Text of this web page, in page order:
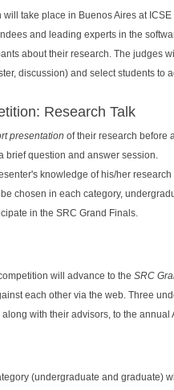
take place in Buenos Aires at
and leading experts in the
about their research. The judges
discussion) and select students to
Research Talk
presentation of their research before
brief question and answer session.
knowledge of his/her
chosen in each category,
in the SRC Grand Finals.
will advance to the SRC
each other via the web. Three
with their advisors, to the
(undergraduate and graduate)